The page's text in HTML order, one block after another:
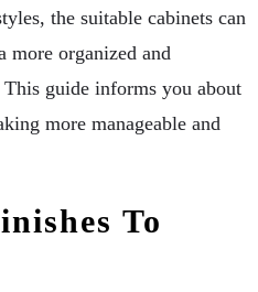
the suitable cabinets can
more organized and
guide informs you about
more manageable and
To